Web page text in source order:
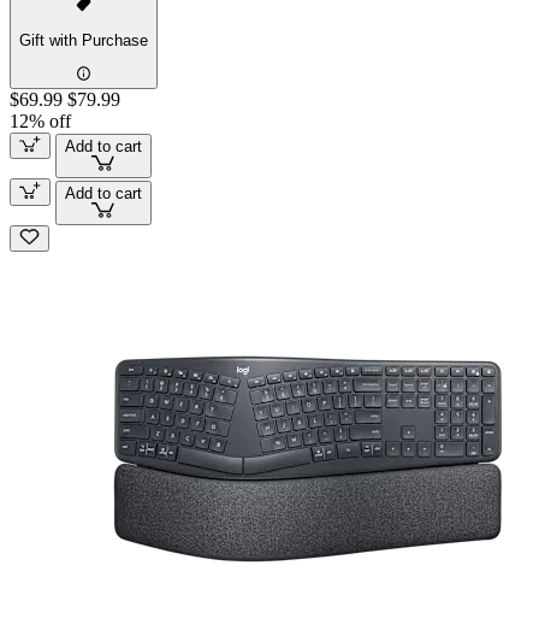
Gift with Purchase
$69.99 $79.99
12% off
Add to cart
Add to cart